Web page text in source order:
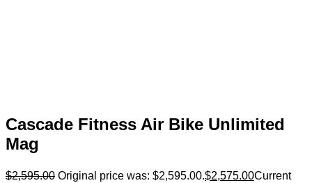
Cascade Fitness Air Bike Unlimited
Mag
$2,595.00 Original price was: $2,595.00.$2,575.00Current